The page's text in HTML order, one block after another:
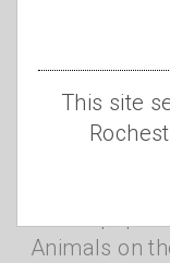
SATURDAY,
MOOSE,
DOGS,CATS,
One sign
increase in
State. Fall is
Animals on
This site